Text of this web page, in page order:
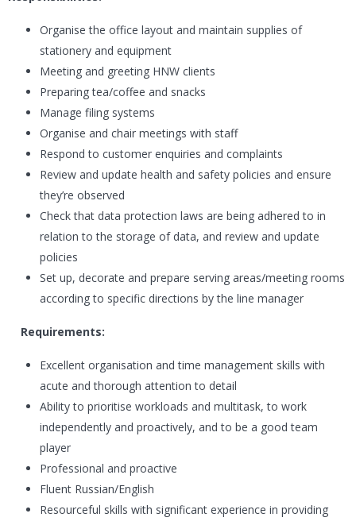
Organise the office layout and maintain supplies of
stationery and equipment
Meeting and greeting HNW clients
Preparing tea/coffee and snacks
Manage filing systems
Organise and chair meetings with staff
Respond to customer enquiries and complaints
Review and update health and safety policies and ensure
they’re observed
Check that data protection laws are being adhered to in
relation to the storage of data, and review and update
policies
Set up, decorate and prepare serving areas/meeting rooms
according to specific directions by the line manager
Requirements:
Excellent organisation and time management skills with
acute and thorough attention to detail
Ability to prioritise workloads and multitask, to work
independently and proactively, and to be a good team
player
Professional and proactive
Fluent Russian/English
Resourceful skills with significant experience in providing